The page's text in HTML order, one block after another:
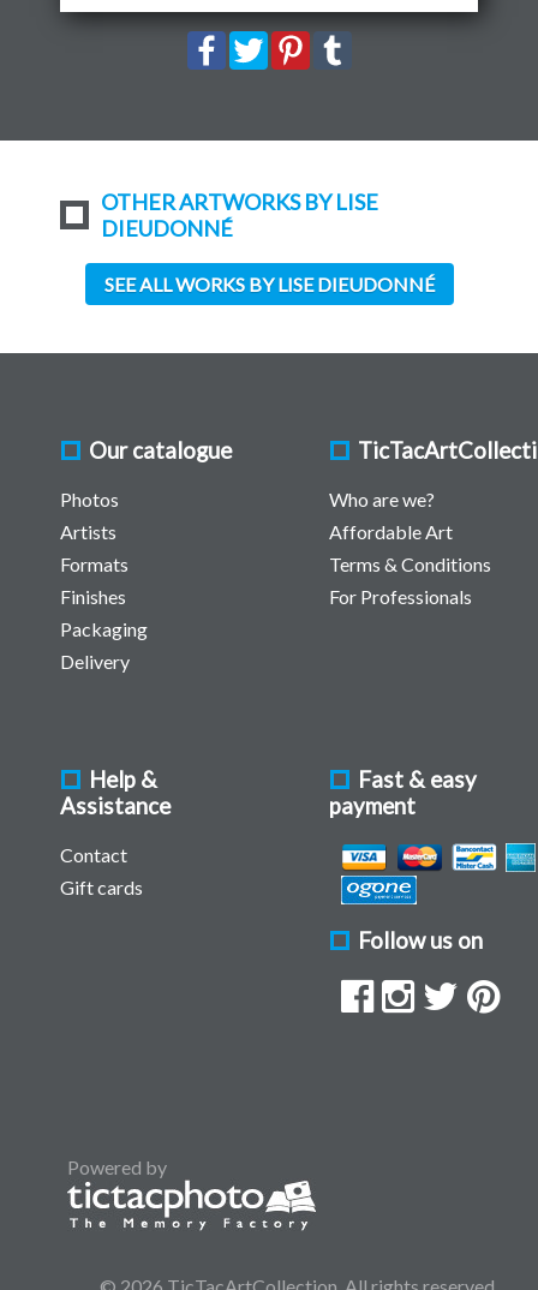
OTHER ARTWORKS BY LISE
DIEUDONNÉ
SEE ALL WORKS BY LISE DIEUDONNÉ
Our catalogue
Photos
Artists
Formats
Finishes
Packaging
Delivery
Who are we?
Affordable Art
Terms & Conditions
For Professionals
Help &
Assistance
Contact
Gift cards
Fast & easy
payment
Follow us on
Powered by